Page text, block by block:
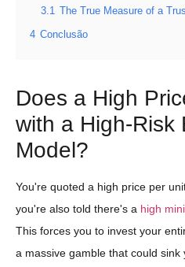
3.1 The True Measure of a
4 Conclusão
Does a High
with a High-Risk
Model?
You're quoted a high price per
you're also told there's a high
This forces you to invest your
a massive gamble that could